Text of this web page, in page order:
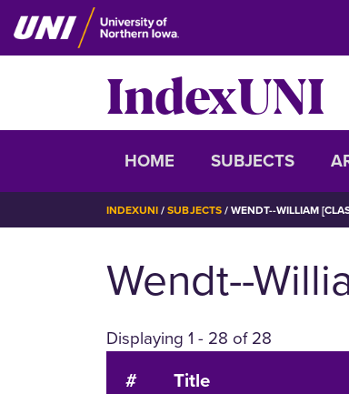
Skip
to
IndexUNI
IndexUNI
HOME SUBJECTS
INDEXUNI SUBJECTS WENDT--WILLIAM
Wendt--
Displaying 1 - 28 of 28
# Title